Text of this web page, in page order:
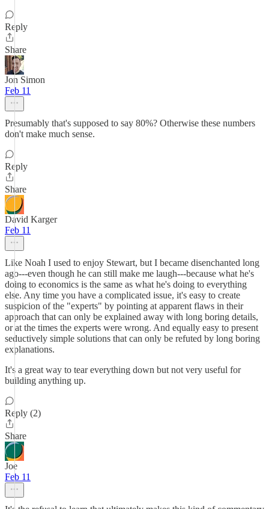
Reply
Share
Jon Simon
Feb 11
Presumably that's supposed to say 80%? Otherwise these numbers
don't make much sense.
Reply
Share
David Karger
Feb 11
Like Noah I used to enjoy Stewart, but I became disenchanted long
ago---even though he can still make me laugh---because what he's
doing to economics is the same as what he's doing to everything
else. Any time you have a complicated issue, it's easy to create
suspicion of the "experts" by pointing at apparent flaws in their
approach that can only be explained away with long boring details,
or at the times the experts were wrong. And equally easy to present
seductively simple solutions that can only be refuted by long boring
explanations.
It's a great way to tear everything down but not very useful for
building anything up.
Reply (2)
Share
Joe
Feb 11